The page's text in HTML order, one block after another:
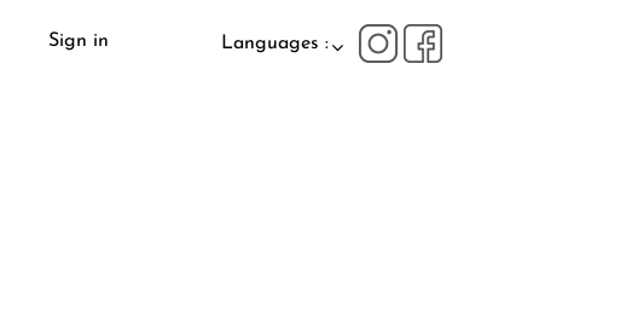
Sign in Languages :